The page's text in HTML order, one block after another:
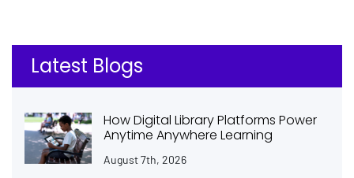
Latest Blogs
How Digital Library Platforms Power
Anytime Anywhere Learning
August 7th, 2026